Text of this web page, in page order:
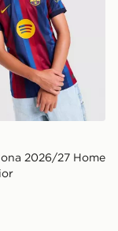
2026/27 Home